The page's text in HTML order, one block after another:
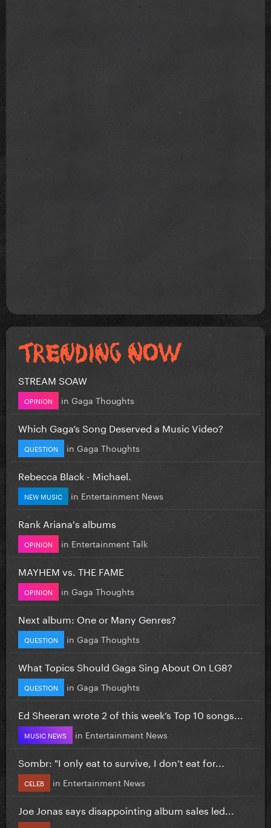
STREAM SOAW
OPINION in Gaga Thoughts
Which Gaga’s Song Deserved a Music Video?
QUESTION in Gaga Thoughts
Rebecca Black - Michael.
NEW MUSIC in Entertainment News
Rank Ariana's albums
OPINION in Entertainment Talk
MAYHEM vs. THE FAME
OPINION in Gaga Thoughts
Next album: One or Many Genres?
QUESTION in Gaga Thoughts
What Topics Should Gaga Sing About On LG8?
QUESTION in Gaga Thoughts
Ed Sheeran wrote 2 of this week’s Top 10 songs...
MUSIC NEWS in Entertainment News
Sombr: "I only eat to survive, I don’t eat for...
CELEB in Entertainment News
Joe Jonas says disappointing album sales led...